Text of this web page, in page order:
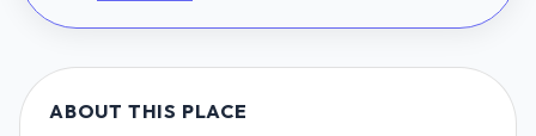
ABOUT THIS PLACE